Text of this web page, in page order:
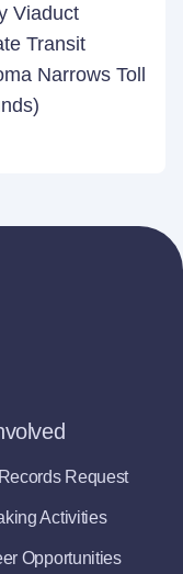
Viaduct
Transit
Narrows Toll
Request
Activities
Opportunities